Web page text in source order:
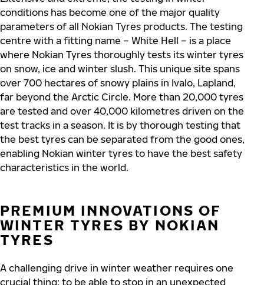
conditions has become one of the major quality
parameters of all Nokian Tyres products. The testing
centre with a fitting name – White Hell – is a place
where Nokian Tyres thoroughly tests its winter tyres
on snow, ice and winter slush. This unique site spans
over 700 hectares of snowy plains in Ivalo, Lapland,
far beyond the Arctic Circle. More than 20,000 tyres
are tested and over 40,000 kilometres driven on the
test tracks in a season. It is by thorough testing that
the best tyres can be separated from the good ones,
enabling Nokian winter tyres to have the best safety
characteristics in the world.
PREMIUM INNOVATIONS OF
WINTER TYRES BY NOKIAN
TYRES
A challenging drive in winter weather requires one
crucial thing: to be able to stop in an unexpected